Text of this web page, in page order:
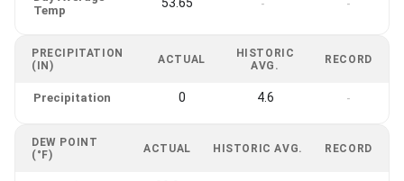
Temp
- -
PRECIPITATION
(IN)
ACTUAL
HISTORIC
AVG.
RECORD
Precipitation 0 4.6 -
DEW POINT
(°F)
ACTUAL HISTORIC AVG. RECORD